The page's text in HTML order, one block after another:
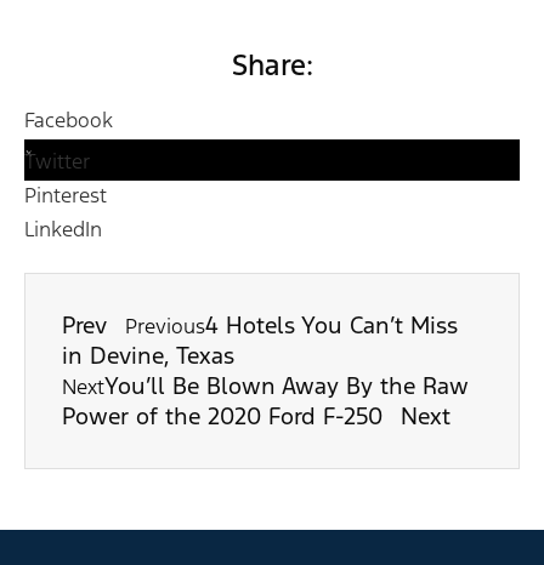
Share:
Facebook
Twitter
Pinterest
LinkedIn
Prev Previous4 Hotels You Can’t Miss
in Devine, Texas
NextYou’ll Be Blown Away By the Raw
Power of the 2020 Ford F-250
Next